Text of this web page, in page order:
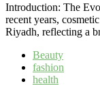
Introduction: The
recent years,
Riyadh, reflecting a
Beauty
fashion
health